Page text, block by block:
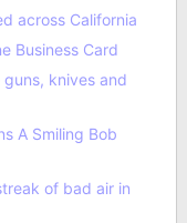
across California
Business Card
knives and
A Smiling Bob
of bad air in